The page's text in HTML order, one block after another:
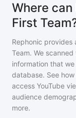
Where
First
Rephonic
Team. We
information that
database. See
access YouTube
audience
more.